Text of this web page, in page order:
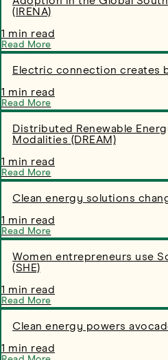
(IRENA)
1 min read
Read More
Electric connection creates
1 min read
Read More
Distributed Renewable
Modalities (DREAM)
1 min read
Read More
Clean energy solutions
1 min read
Read More
Women entrepreneurs use
(SHE)
1 min read
Read More
Clean energy powers
1 min read